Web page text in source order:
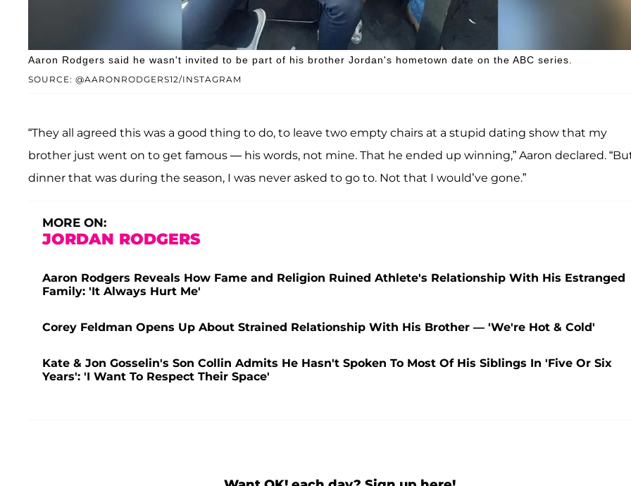
SOURCE: @AARONRODGERS12/INSTAGRAM
Aaron Rodgers said he wasn't invited to be part of his brother Jordan's hometown date on the ABC series.
“They all agreed this was a good thing to do, to leave two empty chairs at a stupid dating show that my
brother just went on to get famous — his words, not mine. That he ended up winning,” Aaron declared.
dinner that was during the season, I was never asked to go to. Not that I would’ve gone.”
MORE ON:
JORDAN RODGERS
Aaron Rodgers Reveals How Fame and Religion Ruined Athlete's Relationship With His Estranged
Family: 'It Always Hurt Me'
Corey Feldman Opens Up About Strained Relationship With His Brother — 'We're Hot & Cold'
Kate & Jon Gosselin's Son Collin Admits He Hasn't Spoken To Most Of His Siblings In 'Five Or Six
Years': 'I Want To Respect Their Space'